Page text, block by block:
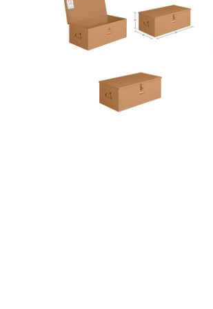
Rolling Work Benches
Knaack Cart Armour
PowerLift Man Lifts - Complete Units
Perry Style
Fiberglass